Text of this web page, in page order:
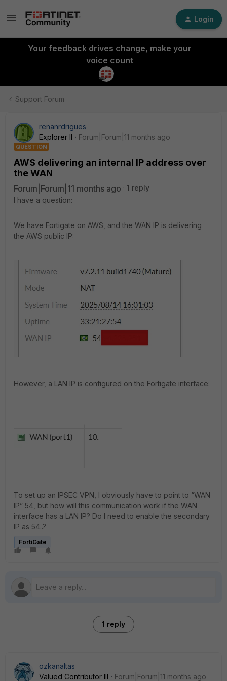
Login
Your feedback drives change, make your
voice count
Support Forum
renanrdrigues
Explorer II
Forum|Forum|11 months ago
QUESTION
AWS delivering an internal IP address over
the WAN
Forum|Forum|11 months ago
1 reply
I have a question:
We have Fortigate on AWS, and the WAN IP is delivering
the AWS public IP:
However, a LAN IP is configured on the Fortigate interface:
To set up an IPSEC VPN, I obviously have to point to “WAN
IP” 54, but how will this communication work if the WAN
interface has a LAN IP? Do I need to enable the secondary
IP as 54..?
FortiGate
1 reply
ozkanaltas
Valued Contributor III
Forum|Forum|11 months ago